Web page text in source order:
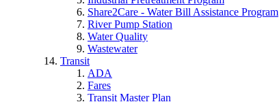
Share2Care - Water Bill Assistance Program
River Pump Station
Water Quality
Wastewater
Transit
ADA
Fares
Transit Master Plan